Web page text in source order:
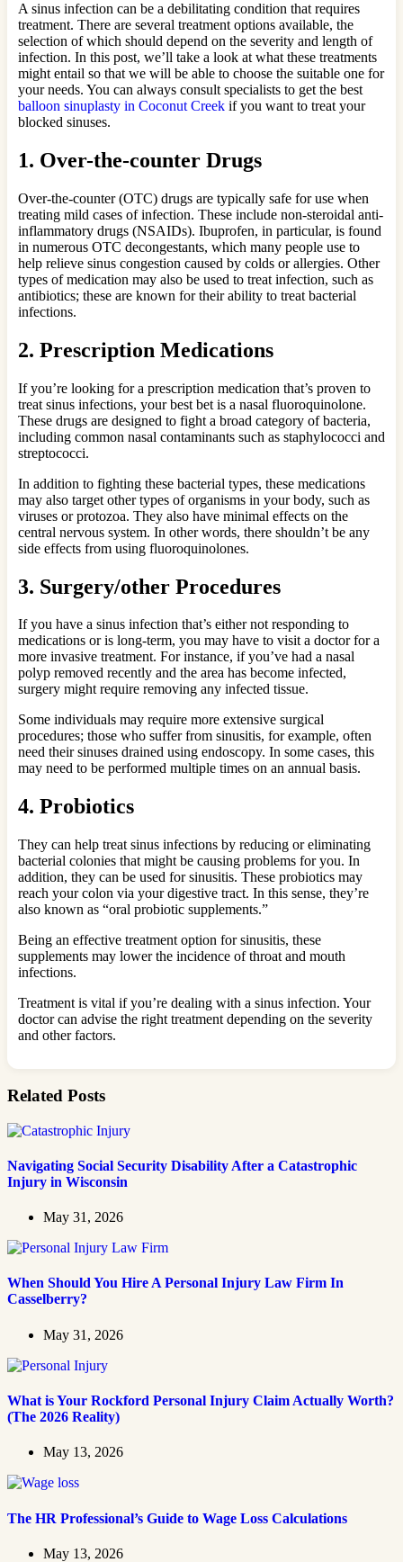
A sinus infection can be a debilitating condition that requires
treatment. There are several treatment options available, the
selection of which should depend on the severity and length of
infection. In this post, we’ll take a look at what these treatments
might entail so that we will be able to choose the suitable one for
your needs. You can always consult specialists to get the best
balloon sinuplasty in Coconut Creek if you want to treat your
blocked sinuses.
1. Over-the-counter Drugs
Over-the-counter (OTC) drugs are typically safe for use when
treating mild cases of infection. These include non-steroidal anti-
inflammatory drugs (NSAIDs). Ibuprofen, in particular, is found
in numerous OTC decongestants, which many people use to
help relieve sinus congestion caused by colds or allergies. Other
types of medication may also be used to treat infection, such as
antibiotics; these are known for their ability to treat bacterial
infections.
2. Prescription Medications
If you’re looking for a prescription medication that’s proven to
treat sinus infections, your best bet is a nasal fluoroquinolone.
These drugs are designed to fight a broad category of bacteria,
including common nasal contaminants such as staphylococci and
streptococci.
In addition to fighting these bacterial types, these medications
may also target other types of organisms in your body, such as
viruses or protozoa. They also have minimal effects on the
central nervous system. In other words, there shouldn’t be any
side effects from using fluoroquinolones.
3. Surgery/other Procedures
If you have a sinus infection that’s either not responding to
medications or is long-term, you may have to visit a doctor for a
more invasive treatment. For instance, if you’ve had a nasal
polyp removed recently and the area has become infected,
surgery might require removing any infected tissue.
Some individuals may require more extensive surgical
procedures; those who suffer from sinusitis, for example, often
need their sinuses drained using endoscopy. In some cases, this
may need to be performed multiple times on an annual basis.
4. Probiotics
They can help treat sinus infections by reducing or eliminating
bacterial colonies that might be causing problems for you. In
addition, they can be used for sinusitis. These probiotics may
reach your colon via your digestive tract. In this sense, they’re
also known as “oral probiotic supplements.”
Being an effective treatment option for sinusitis, these
supplements may lower the incidence of throat and mouth
infections.
Treatment is vital if you’re dealing with a sinus infection. Your
doctor can advise the right treatment depending on the severity
and other factors.
Related Posts
Navigating Social Security Disability After a Catastrophic
Injury in Wisconsin
May 31, 2026
When Should You Hire A Personal Injury Law Firm In
Casselberry?
May 31, 2026
What is Your Rockford Personal Injury Claim Actually Worth?
(The 2026 Reality)
May 13, 2026
The HR Professional’s Guide to Wage Loss Calculations
May 13, 2026